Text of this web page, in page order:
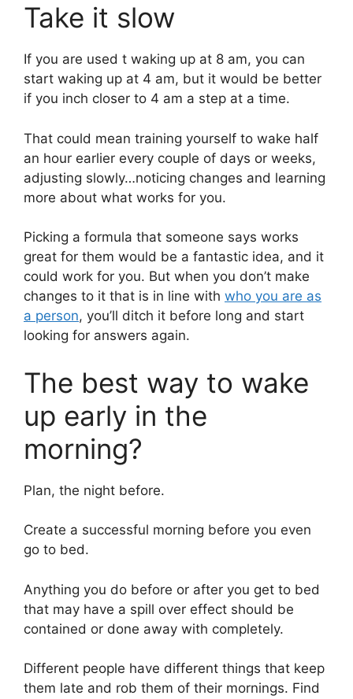
Take it slow
If you are used t waking up at 8 am, you can
start waking up at 4 am, but it would be better
if you inch closer to 4 am a step at a time.
That could mean training yourself to wake half
an hour earlier every couple of days or weeks,
adjusting slowly…noticing changes and learning
more about what works for you.
Picking a formula that someone says works
great for them would be a fantastic idea, and it
could work for you. But when you don’t make
changes to it that is in line with who you are as
a person, you’ll ditch it before long and start
looking for answers again.
The best way to wake
up early in the
morning?
Plan, the night before.
Create a successful morning before you even
go to bed.
Anything you do before or after you get to bed
that may have a spill over effect should be
contained or done away with completely.
Different people have different things that keep
them late and rob them of their mornings. Find